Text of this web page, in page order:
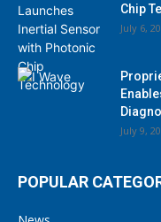
Chip
July 6,
July 9,
POPULAR